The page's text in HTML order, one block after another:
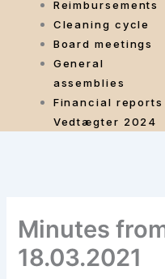
Reimbursements
Cleaning cycle
Board meetings
General
assemblies
Financial reports
Vedtægter 2024
Minutes
18.03.2021